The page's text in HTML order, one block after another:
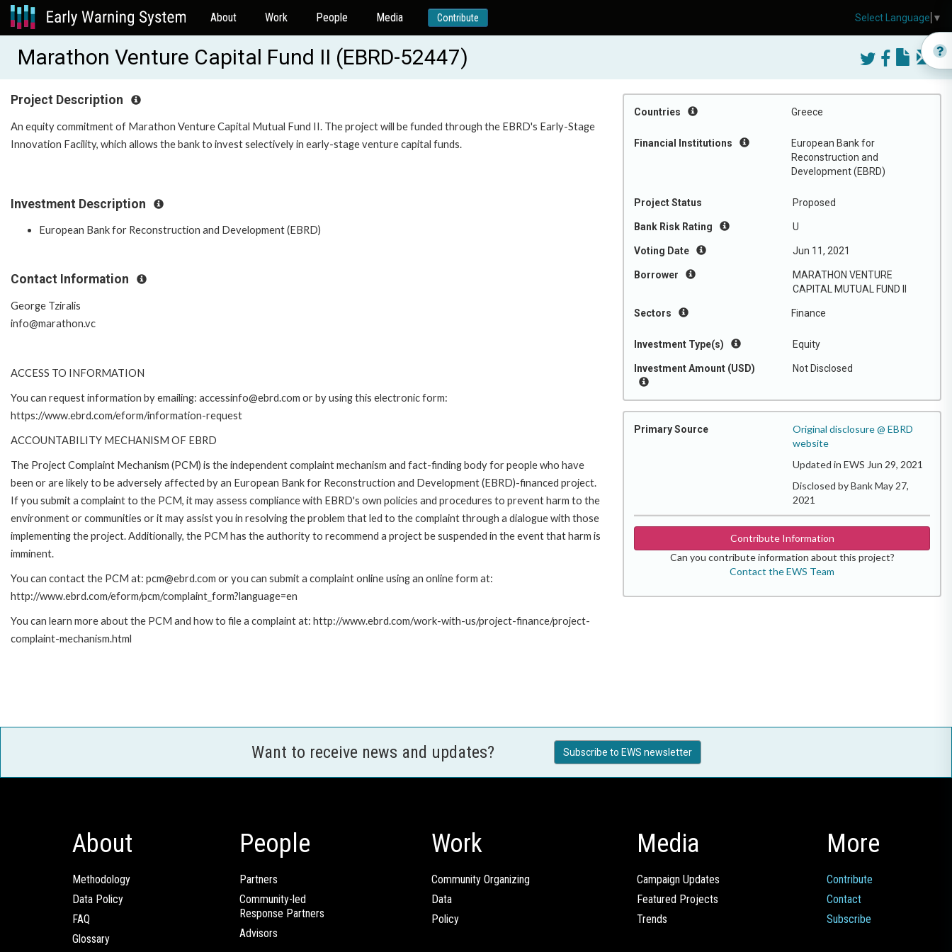
About Work People Media Contribute
Marathon Venture Capital Fund II (EBRD-52447)
Countries Greece
Financial Institutions
European Bank for
Reconstruction and
Development (EBRD)
Project Status Proposed
Bank Risk Rating U
Voting Date Jun 11, 2021
Borrower
MARATHON VENTURE
CAPITAL MUTUAL FUND II
Sectors Finance
Investment Type(s) Equity
Investment Amount (USD) Not Disclosed
Primary Source
Original disclosure @ EBRD
website
Updated in EWS Jun 29, 2021
Disclosed by Bank May 27,
2021
Contribute Information
Can you contribute information about this project?
Contact the EWS Team
Project Description
An equity commitment of Marathon Venture Capital Mutual Fund II. The project will be funded through the EBRD's Early-Stage
Innovation Facility, which allows the bank to invest selectively in early-stage venture capital funds.
Investment Description
European Bank for Reconstruction and Development (EBRD)
Contact Information
George Tziralis
info@marathon.vc
ACCESS TO INFORMATION
You can request information by emailing: accessinfo@ebrd.com or by using this electronic form:
https://www.ebrd.com/eform/information-request
ACCOUNTABILITY MECHANISM OF EBRD
The Project Complaint Mechanism (PCM) is the independent complaint mechanism and fact-finding body for people who have
been or are likely to be adversely affected by an European Bank for Reconstruction and Development (EBRD)-financed project.
If you submit a complaint to the PCM, it may assess compliance with EBRD's own policies and procedures to prevent harm to the
environment or communities or it may assist you in resolving the problem that led to the complaint through a dialogue with those
implementing the project. Additionally, the PCM has the authority to recommend a project be suspended in the event that harm is
imminent.
You can contact the PCM at: pcm@ebrd.com or you can submit a complaint online using an online form at:
http://www.ebrd.com/eform/pcm/complaint_form?language=en
You can learn more about the PCM and how to file a complaint at: http://www.ebrd.com/work-with-us/project-finance/project-
complaint-mechanism.html
Want to receive news and updates? Subscribe to EWS newsletter
About
Methodology
Data Policy
FAQ
Glossary
People
Partners
Community-led
Response Partners
Advisors
Work
Community Organizing
Data
Policy
Media
Campaign Updates
Featured Projects
Trends
More
Contribute
Contact
Subscribe
Select Language ▼